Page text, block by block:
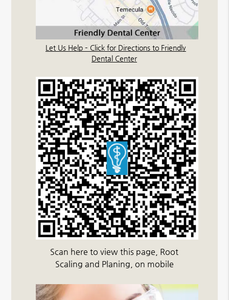
Let Us Help – Click for Directions to Friendly
Dental Center
Scan here to view this page, Root
Scaling and Planing, on mobile